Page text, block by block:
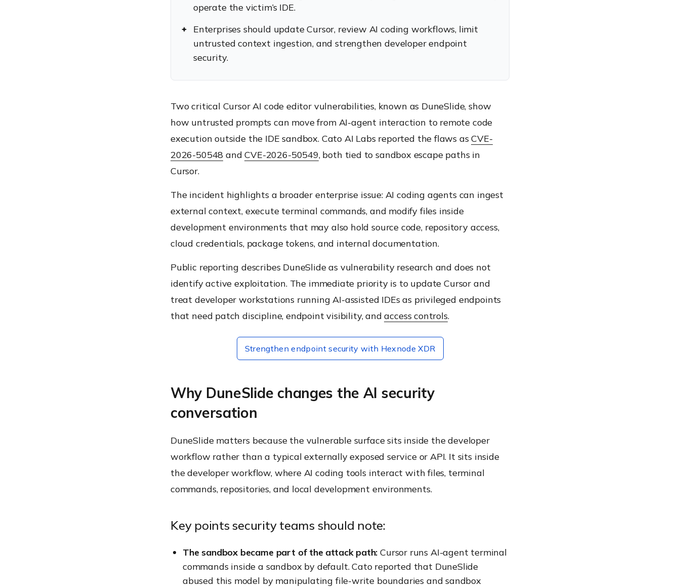
operate the victim’s IDE.
Enterprises should update Cursor, review AI coding workflows, limit
untrusted context ingestion, and strengthen developer endpoint
security.
Two critical Cursor AI code editor vulnerabilities, known as DuneSlide, show
how untrusted prompts can move from AI-agent interaction to remote code
execution outside the IDE sandbox. Cato AI Labs reported the flaws asCVE-
2026-50548 andCVE-2026-50549, both tied to sandbox escape paths in
Cursor.
The incident highlights a broader enterprise issue: AI coding agents can ingest
external context, execute terminal commands, and modify files inside
development environments that may also hold source code, repository access,
cloud credentials, package tokens, and internal documentation.
Public reporting describes DuneSlide as vulnerability research and does not
identify active exploitation. The immediate priority is to update Cursor and
treat developer workstations running AI-assisted IDEs as privileged endpoints
that need patch discipline, endpoint visibility, andaccess controls.
Strengthen endpoint security with Hexnode XDR
Why DuneSlide changes the AI security
conversation
DuneSlide matters because the vulnerable surface sits inside the developer
workflow rather than a typical externally exposed service or API. It sits inside
the developer workflow, where AI coding tools interact with files, terminal
commands, repositories, and local development environments.
Key points security teams should note:
The sandbox became part of the attack path: Cursor runs AI-agent terminal
commands inside a sandbox by default. Cato reported that DuneSlide
abused this model by manipulating file-write boundaries and sandbox